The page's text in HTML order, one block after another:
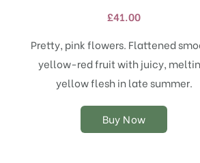
£41.00
Pretty, pink flowers. Flattened
yellow-red fruit with juicy,
yellow flesh in late summer.
Buy Now
The
may
be
chosen
product